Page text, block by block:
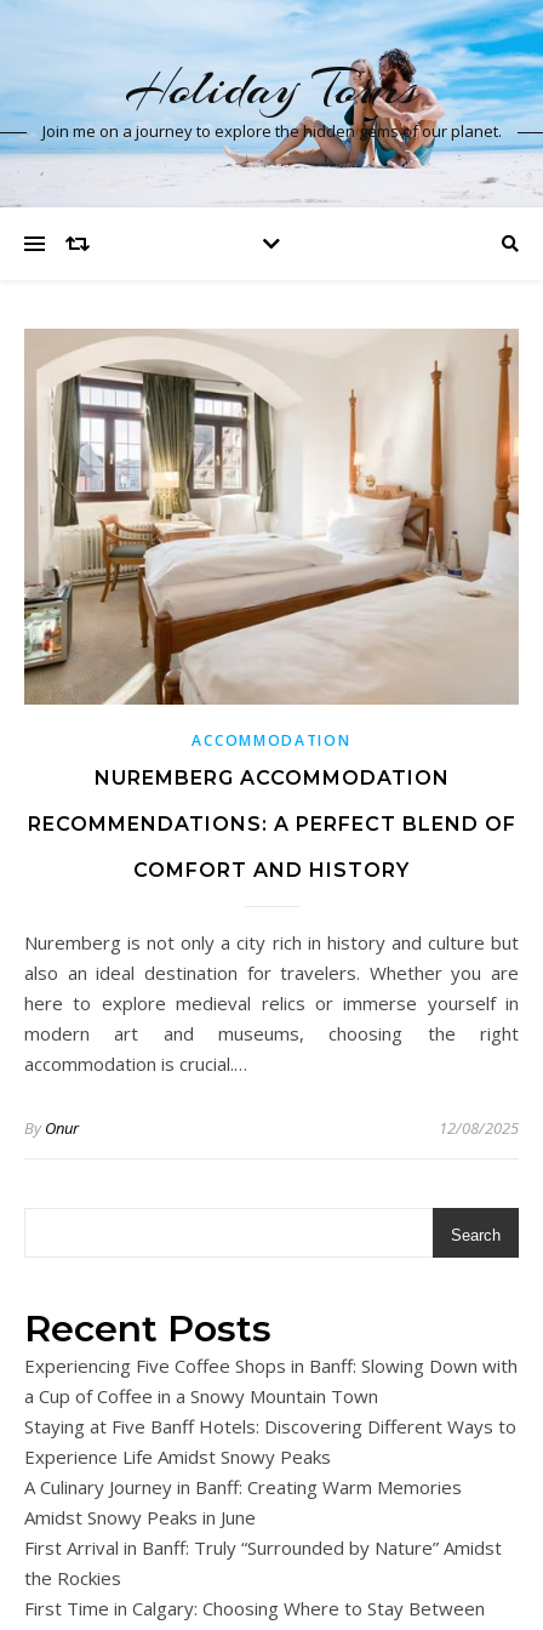
Holiday Tours
Join me on a journey to explore the hidden gems of our planet.
ACCOMMODATION
NUREMBERG ACCOMMODATION
RECOMMENDATIONS: A PERFECT BLEND OF
COMFORT AND HISTORY
Nuremberg is not only a city rich in history and culture but
also an ideal destination for travelers. Whether you are
here to explore medieval relics or immerse yourself in
modern art and museums, choosing the right
accommodation is crucial.…
ByOnur 12/08/2025
Search
Recent Posts
Experiencing Five Coffee Shops in Banff: Slowing Down with
a Cup of Coffee in a Snowy Mountain Town
Staying at Five Banff Hotels: Discovering Different Ways to
Experience Life Amidst Snowy Peaks
A Culinary Journey in Banff: Creating Warm Memories
Amidst Snowy Peaks in June
First Arrival in Banff: Truly “Surrounded by Nature” Amidst
the Rockies
First Time in Calgary: Choosing Where to Stay Between